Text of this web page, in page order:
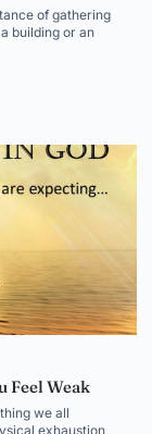
of gathering
building or an
Feel Weak
we all
exhaustion,